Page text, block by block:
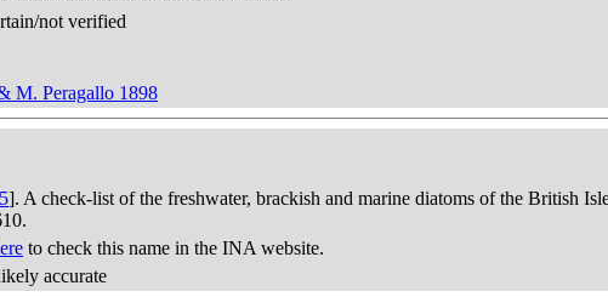
not verified
M. Peragallo 1898
]. A check-list of the freshwater, brackish and marine diatoms of the British
to check this name in the INA website.
accurate